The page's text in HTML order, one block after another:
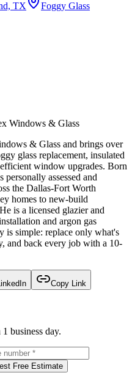
TX
Foggy Glass
Windows & Glass
& Glass and brings over
glass replacement, insulated
window upgrades. Born
assessed and
the Dallas-Fort Worth
homes to new-build
is a licensed glazier and
and argon gas
is simple: replace only what's
and back every job with a 10-
Copy Link
business day.
Free Estimate